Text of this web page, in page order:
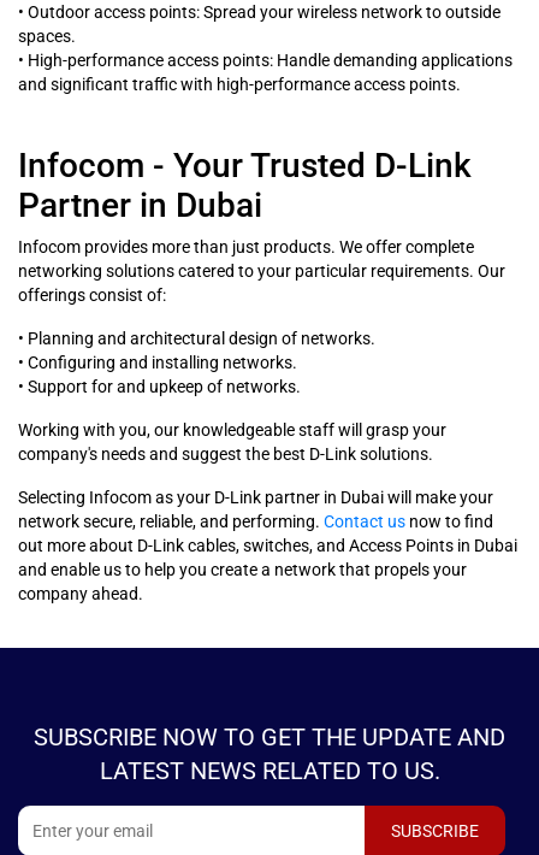
• Outdoor access points: Spread your wireless network to outside
spaces.
• High-performance access points: Handle demanding applications
and significant traffic with high-performance access points.
Infocom - Your Trusted D-Link
Partner in Dubai
Infocom provides more than just products. We offer complete
networking solutions catered to your particular requirements. Our
offerings consist of:
• Planning and architectural design of networks.
• Configuring and installing networks.
• Support for and upkeep of networks.
Working with you, our knowledgeable staff will grasp your
company's needs and suggest the best D-Link solutions.
Selecting Infocom as your D-Link partner in Dubai will make your
network secure, reliable, and performing. Contact us now to find
out more about D-Link cables, switches, and Access Points in Dubai
and enable us to help you create a network that propels your
company ahead.
SUBSCRIBE NOW TO GET THE UPDATE AND
LATEST NEWS RELATED TO US.